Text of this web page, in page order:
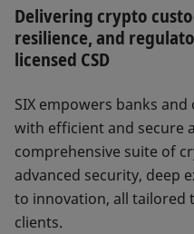
Delivering crypto
resilience, and
licensed CSD
SIX empowers banks
with efficient and secure
comprehensive suite of
advanced security, deep
to innovation, all tailored
clients.